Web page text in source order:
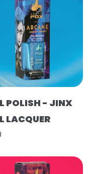
POLISH - JINX
LACQUER